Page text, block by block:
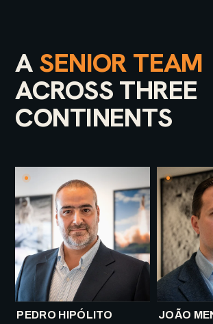
ASENIOR TEAM
ACROSS THREE
CONTINENTS
PEDRO HIPÓLITO JOÃO